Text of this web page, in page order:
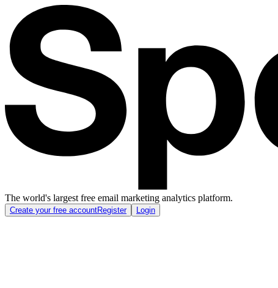
The world's largest free email marketing analytics platform.
Create your free accountRegister Login